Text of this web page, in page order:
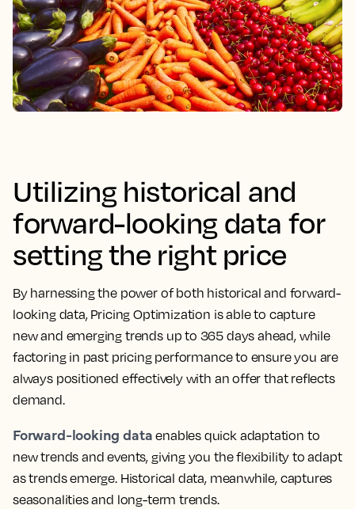
Utilizing historical and
forward-looking data for
setting the right price
By harnessing the power of both historical and forward-
looking data, Pricing Optimization is able to capture
new and emerging trends up to 365 days ahead, while
factoring in past pricing performance to ensure you are
always positioned effectivelywith an offer that reflects
demand.
Forward-looking data enables quick adaptation to
new trends and events, giving you the flexibility to adapt
as trends emerge. Historical data, meanwhile, captures
seasonalities and long-term trends.